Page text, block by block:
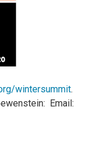
wintersummit.
Email: